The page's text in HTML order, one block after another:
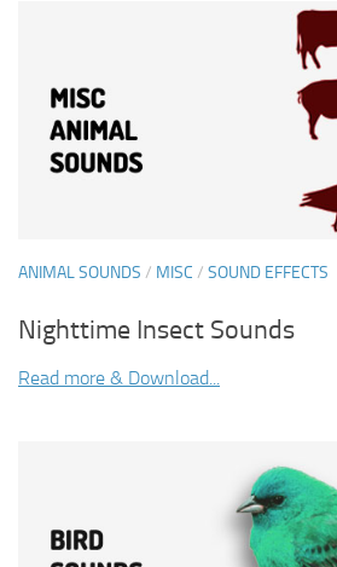
ANIMAL SOUNDS / MISC / SOUND EFFECTS
Nighttime Insect Sounds
Read more & Download...